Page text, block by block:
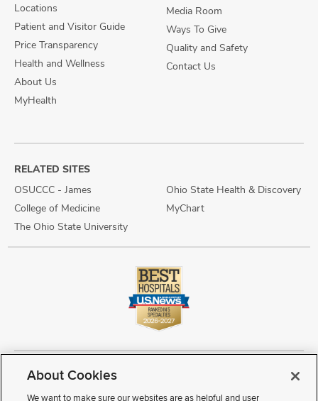
Locations
Patient and Visitor Guide
Price Transparency
Health and Wellness
About Us
MyHealth
Media Room
Ways To Give
Quality and Safety
Contact Us
RELATED SITES
OSUCCC - James
College of Medicine
The Ohio State University
Ohio State Health & Discovery
MyChart
Copyright © 2026 The Ohio State University Wexner Medical Center
Review Cookie Settings
Notice of Privacy Practices Terms of Use
About Cookies
We want to make sure our websites are as helpful and user